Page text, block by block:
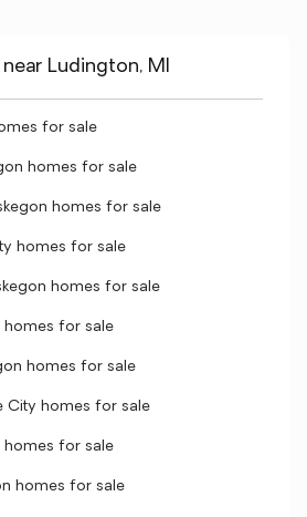
Ludington, MI
for sale
homes for sale
homes for sale
homes for sale
homes for sale
homes for sale
homes for sale
City homes for sale
homes for sale
homes for sale